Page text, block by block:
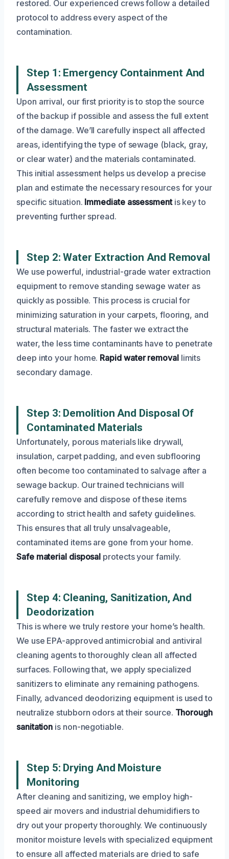
restored. Our experienced crews follow a detailed
protocol to address every aspect of the
contamination.
Step 1: Emergency Containment And
Assessment
Upon arrival, our first priority is to stop the source
of the backup if possible and assess the full extent
of the damage. We’ll carefully inspect all affected
areas, identifying the type of sewage (black, gray,
or clear water) and the materials contaminated.
This initial assessment helps us develop a precise
plan and estimate the necessary resources for your
specific situation. Immediate assessmentis key to
preventing further spread.
Step 2: Water Extraction And Removal
We use powerful, industrial-grade water extraction
equipment to remove standing sewage water as
quickly as possible. This process is crucial for
minimizing saturation in your carpets, flooring, and
structural materials. The faster we extract the
water, the less time contaminants have to penetrate
deep into your home. Rapid water removallimits
secondary damage.
Step 3: Demolition And Disposal Of
Contaminated Materials
Unfortunately, porous materials like drywall,
insulation, carpet padding, and even subflooring
often become too contaminated to salvage after a
sewage backup. Our trained technicians will
carefully remove and dispose of these items
according to strict health and safety guidelines.
This ensures that all truly unsalvageable,
contaminated items are gone from your home.
Safe material disposal protects your family.
Step 4: Cleaning, Sanitization, And
Deodorization
This is where we truly restore your home’s health.
We use EPA-approved antimicrobial and antiviral
cleaning agents to thoroughly clean all affected
surfaces. Following that, we apply specialized
sanitizers to eliminate any remaining pathogens.
Finally, advanced deodorizing equipment is used to
neutralize stubborn odors at their source. Thorough
sanitation is non-negotiable.
Step 5: Drying And Moisture
Monitoring
After cleaning and sanitizing, we employ high-
speed air movers and industrial dehumidifiers to
dry out your property thoroughly. We continuously
monitor moisture levels with specialized equipment
to ensure all affected materials are dried to safe